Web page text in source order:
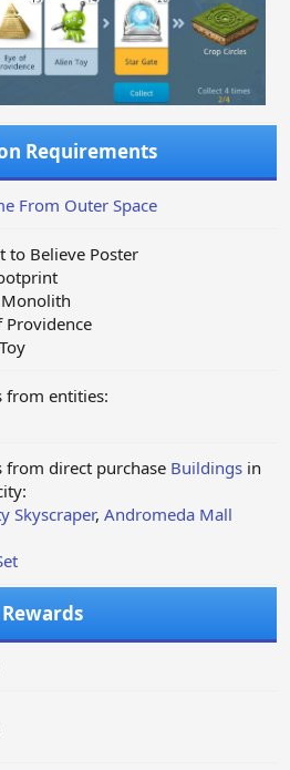
Requirements
From Outer Space
to Believe Poster
Providence
from entities:
from direct purchase Buildings in
Skyscraper, Andromeda Mall
Rewards